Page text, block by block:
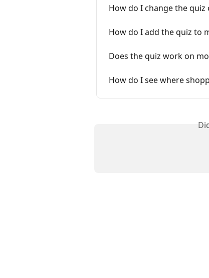
How do I change the quiz
How do I add the quiz to
Does the quiz work on
How do I see where